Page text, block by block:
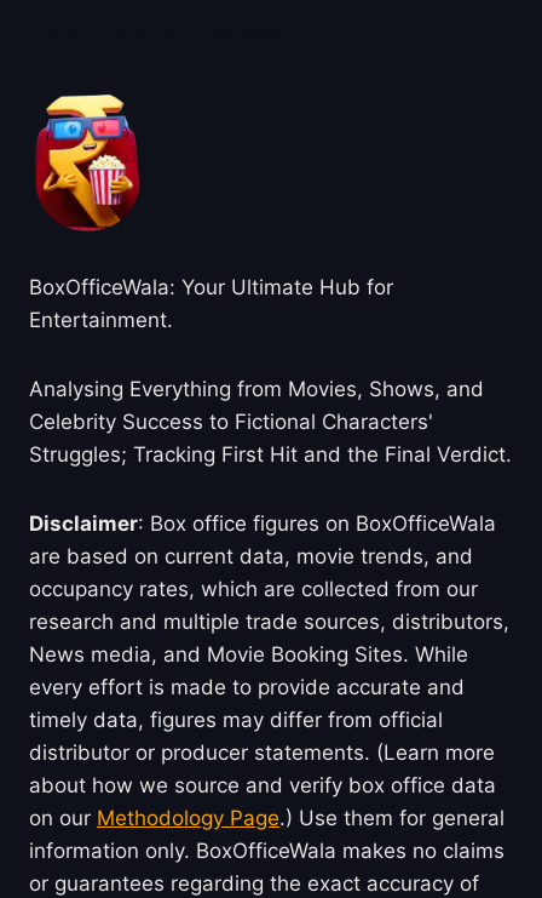
BoxOfficeWala: Your Ultimate Hub for
Entertainment.
Analysing Everything from Movies, Shows, and
Celebrity Success to Fictional Characters'
Struggles; Tracking First Hit and the Final Verdict.
Disclaimer: Box office figures on BoxOfficeWala
are based on current data, movie trends, and
occupancy rates, which are collected from our
research and multiple trade sources, distributors,
News media, and Movie Booking Sites. While
every effort is made to provide accurate and
timely data, figures may differ from official
distributor or producer statements. (Learn more
about how we source and verify box office data
on our Methodology Page.) Use them for general
information only. BoxOfficeWala makes no claims
or guarantees regarding the exact accuracy of